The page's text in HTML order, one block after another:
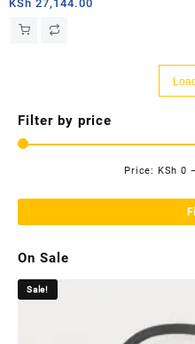
KSh 27,144.00
Filter by price
Price: KSh 0
On Sale
Sale!